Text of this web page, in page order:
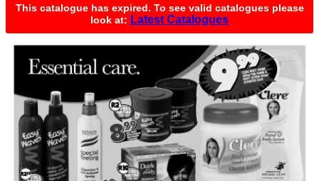
This catalogue has expired. To see valid catalogues please
look at: Latest Catalogues